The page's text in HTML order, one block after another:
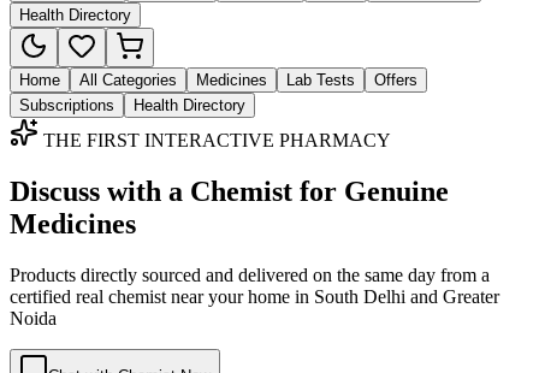
Health Directory
Home All Categories Medicines Lab Tests
Offers
Subscriptions
Health Directory
THE FIRST INTERACTIVE PHARMACY
Discuss with a Chemist for Genuine
Medicines
Products directly sourced and delivered on the same day from a
certified real chemist near your home in South Delhi and Greater
Noida